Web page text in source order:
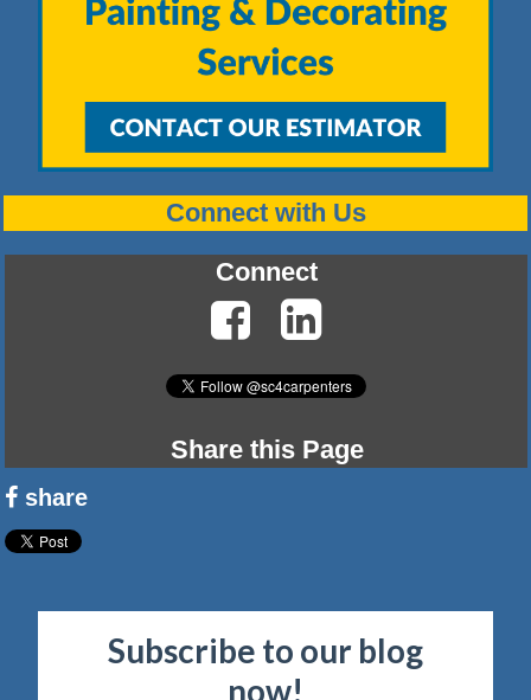
Connect with Us
Connect
Share this Page
share